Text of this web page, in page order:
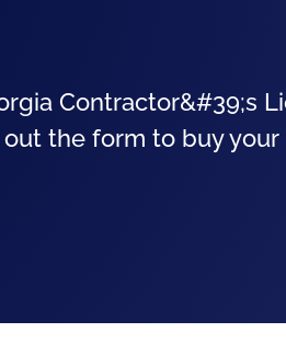
Contractor&#39;s
the form to buy